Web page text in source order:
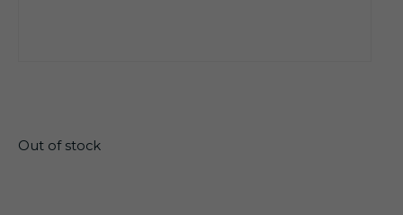
Out of stock